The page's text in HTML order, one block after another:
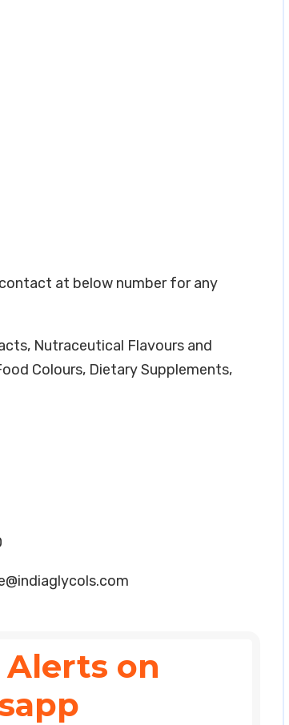
contact at below number for any
Nutraceutical Flavours and
Colours, Dietary Supplements,
Alerts on